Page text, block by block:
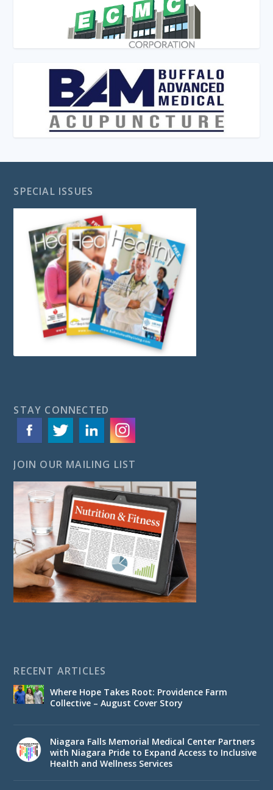
SPECIAL ISSUES
STAY CONNECTED
JOIN OUR MAILING LIST
RECENT ARTICLES
Where Hope Takes Root: Providence Farm
Collective – August Cover Story
Niagara Falls Memorial Medical Center Partners
with Niagara Pride to Expand Access to Inclusive
Health and Wellness Services